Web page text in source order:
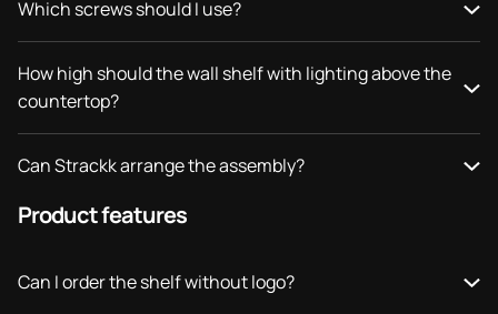
Which screws should I use?
How high should the wall shelf with lighting above the
countertop?
Can Strackk arrange the assembly?
Product features
Can I order the shelf without logo?